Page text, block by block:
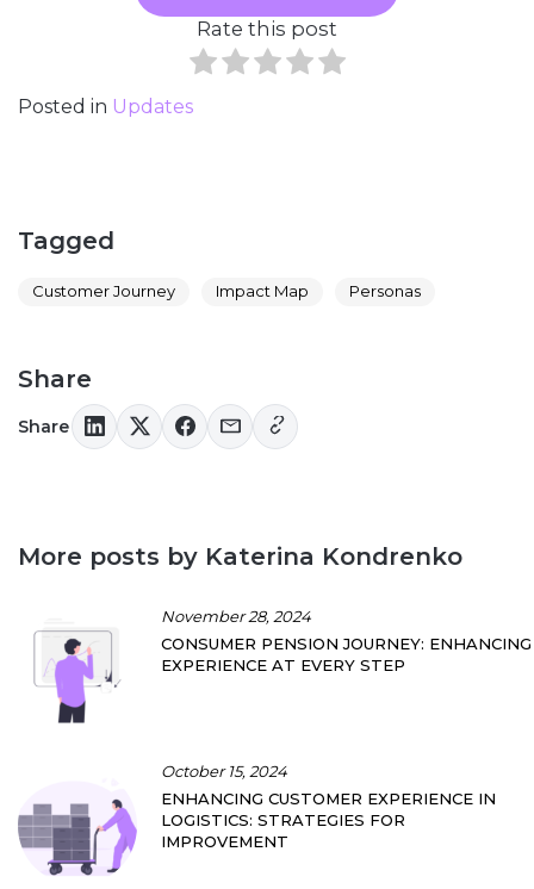
Rate this post
Posted in Updates
Tagged
Customer Journey Impact Map Personas
Share
Share
More posts by Katerina Kondrenko
November 28, 2024
CONSUMER PENSION JOURNEY: ENHANCING
EXPERIENCE AT EVERY STEP
October 15, 2024
ENHANCING CUSTOMER EXPERIENCE IN
LOGISTICS: STRATEGIES FOR
IMPROVEMENT